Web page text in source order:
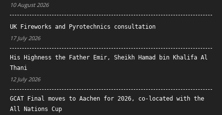
10 August 2026
UK Fireworks and Pyrotechnics consultation
17 July 2026
His Highness the Father Emir, Sheikh Hamad bin Khalifa Al
Thani
12 July 2026
GCAT Final moves to Aachen for 2026, co-located with the
All Nations Cup